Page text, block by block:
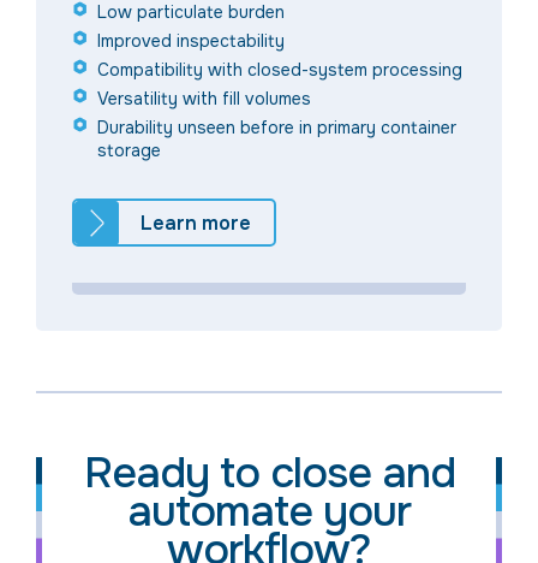
Low particulate burden
Improved inspectability
Compatibility with closed-system processing
Versatility with fill volumes
Durability unseen before in primary container
storage
Learn more
Ready to close and
automate your
workflow?